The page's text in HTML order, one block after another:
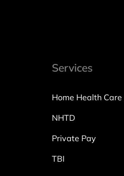
Services
Home Health Care
NHTD
Private Pay
TBI